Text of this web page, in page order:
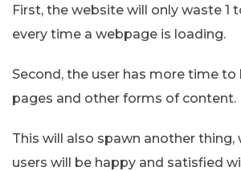
First, the website will only waste 1
every time a webpage is loading.
Second, the user has more time
pages and other forms of content.
This will also spawn another thing,
users will be happy and satisfied